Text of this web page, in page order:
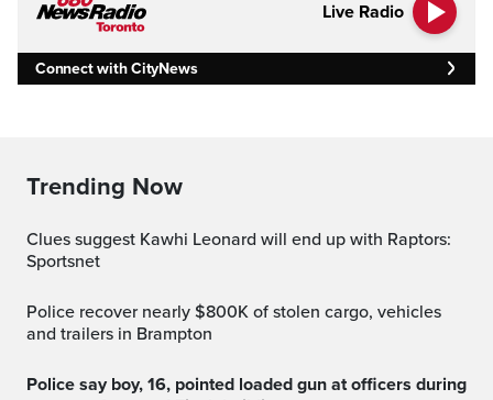
Live Radio
Connect with CityNews
Trending Now
Clues suggest Kawhi Leonard will end up with Raptors:
Sportsnet
Police recover nearly $800K of stolen cargo, vehicles
and trailers in Brampton
Police say boy, 16, pointed loaded gun at officers during